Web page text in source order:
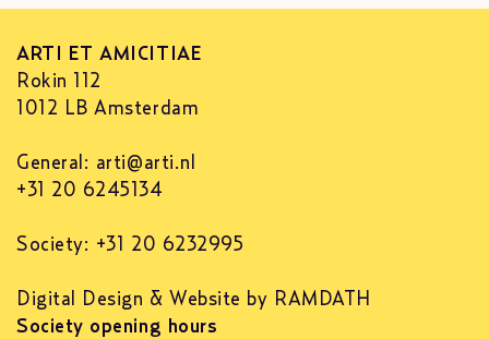
ARTI ET AMICITIAE
Rokin 112
1012 LB Amsterdam
General: arti@arti.nl
+31 20 6245134
Society: +31 20 6232995
Digital Design & Website by RAMDATH
Society opening hours